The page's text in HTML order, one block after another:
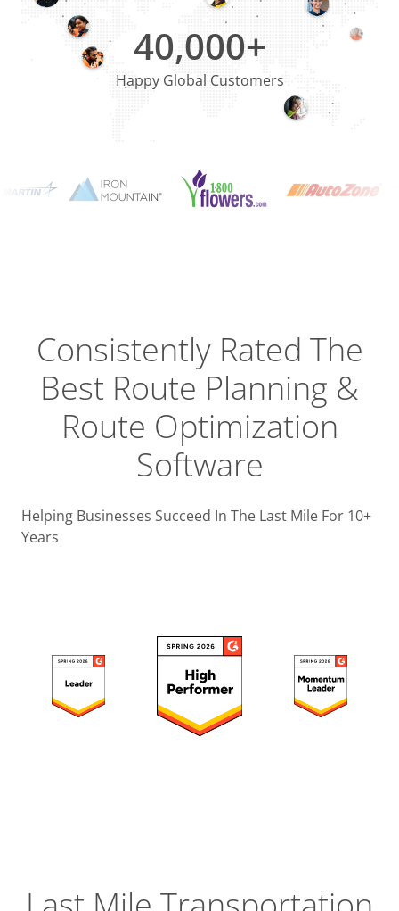
ERP & CRM
40,000+
Happy Global Customers
Consistently Rated The
Best Route Planning &
Route Optimization
Software
Helping Businesses Succeed In The Last Mile For 10+
Years